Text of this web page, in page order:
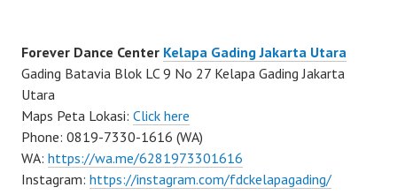
Forever Dance Center Kelapa Gading Jakarta Utara
Gading Batavia Blok LC 9 No 27 Kelapa Gading Jakarta
Utara
Maps Peta Lokasi: Click here
Phone: 0819-7330-1616 (WA)
WA: https://wa.me/6281973301616
Instagram: https://instagram.com/fdckelapagading/